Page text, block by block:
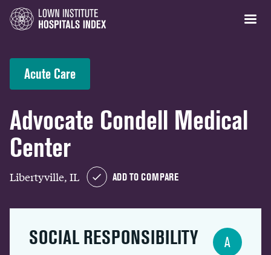
Acute Care
Advocate Condell Medical
Center
Libertyville, IL ADD TO COMPARE
SOCIAL RESPONSIBILITY A